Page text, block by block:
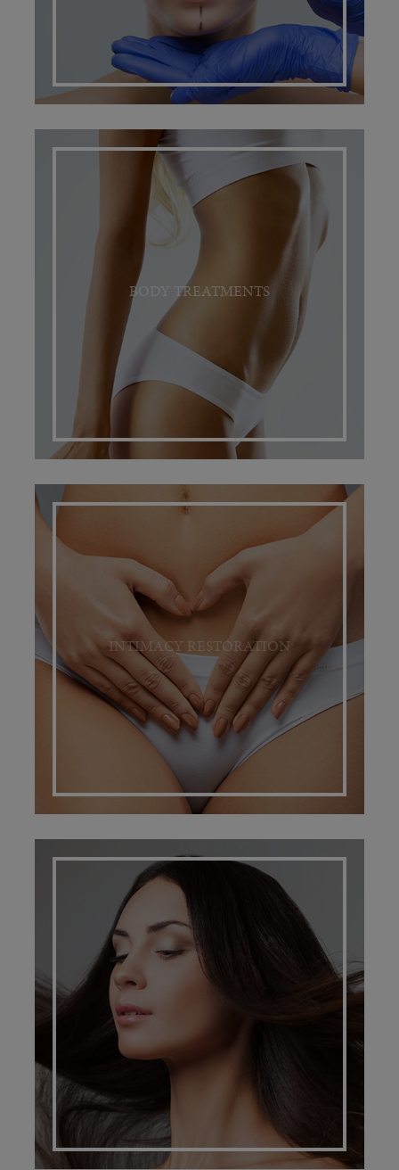
BODY TREATMENTS
INTIMACY RESTORATION